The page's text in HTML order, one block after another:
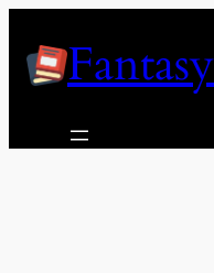
content